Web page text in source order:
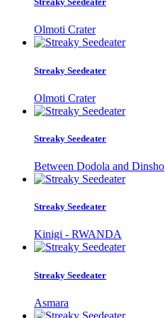
Olmoti Crater
Streaky Seedeater
Olmoti Crater
Streaky Seedeater
Between Dodola and Dinsho
Streaky Seedeater
Kinigi - RWANDA
Streaky Seedeater
Asmara